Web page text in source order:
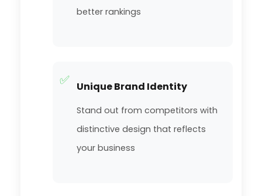
better rankings
✅ Unique Brand Identity
Stand out from competitors with
distinctive design that reflects
your business